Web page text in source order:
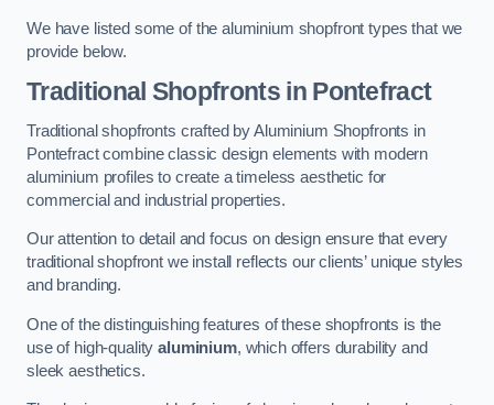
We have listed some of the aluminium shopfront types that we
provide below.
Traditional Shopfrontsin Pontefract
Traditional shopfronts crafted by Aluminium Shopfronts in
Pontefract combine classic design elements with modern
aluminium profiles to create a timeless aesthetic for
commercial and industrial properties.
Our attention to detail and focus on design ensure that every
traditional shopfront we install reflects our clients’ unique styles
and branding.
One of the distinguishing features of these shopfronts is the
use of high-qualityaluminium, which offers durability and
sleek aesthetics.